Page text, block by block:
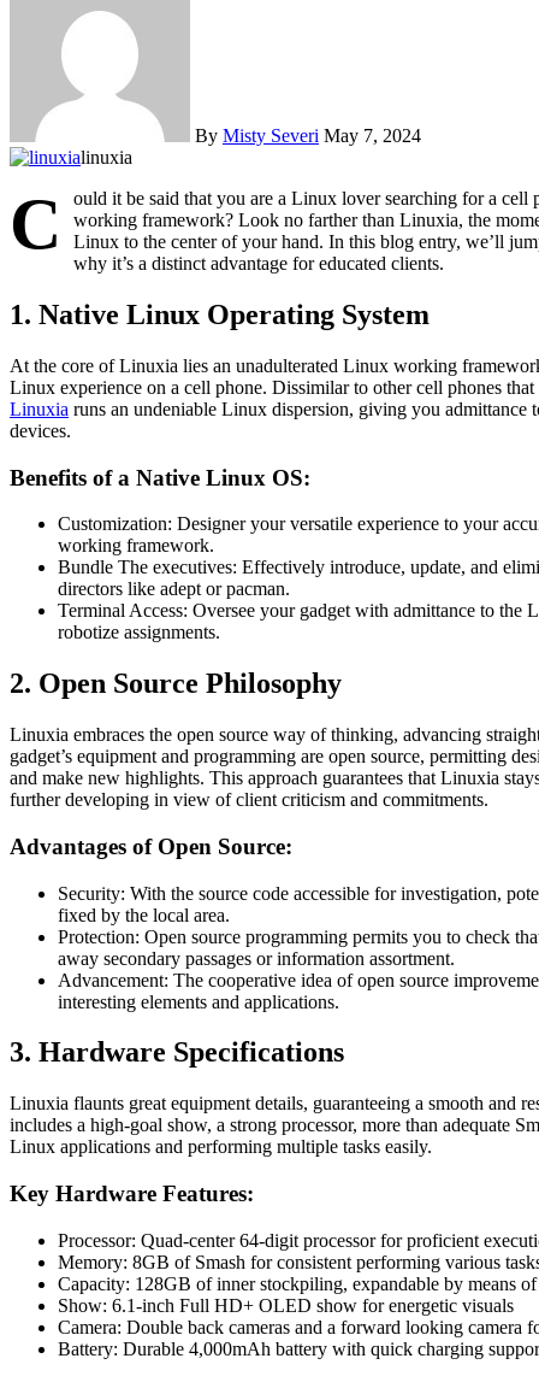
By Misty Severi May 7, 2024
linuxia
C
ould it be said that you are a Linux lover searching for a
working framework? Look no farther than Linuxia, the
Linux to the center of your hand. In this blog entry, we’ll
why it’s a distinct advantage for educated clients.
1. Native Linux Operating System
At the core of Linuxia lies an unadulterated Linux working
Linux experience on a cell phone. Dissimilar to other cell phones
Linuxia runs an undeniable Linux dispersion, giving you
devices.
Benefits of a Native Linux OS:
Customization: Designer your versatile experience to your
working framework.
Bundle The executives: Effectively introduce, update, and
directors like adept or pacman.
Terminal Access: Oversee your gadget with admittance to
robotize assignments.
2. Open Source Philosophy
Linuxia embraces the open source way of thinking, advancing
gadget’s equipment and programming are open source, permitting
and make new highlights. This approach guarantees that Linuxia
further developing in view of client criticism and commitments.
Advantages of Open Source:
Security: With the source code accessible for investigation,
fixed by the local area.
Protection: Open source programming permits you to check
away secondary passages or information assortment.
Advancement: The cooperative idea of open source
interesting elements and applications.
3. Hardware Specifications
Linuxia flaunts great equipment details, guaranteeing a smooth and
includes a high-goal show, a strong processor, more than adequate
Linux applications and performing multiple tasks easily.
Key Hardware Features:
Processor: Quad-center 64-digit processor for proficient
Memory: 8GB of Smash for consistent performing various
Capacity: 128GB of inner stockpiling, expandable by means
Show: 6.1-inch Full HD+ OLED show for energetic visuals
Camera: Double back cameras and a forward looking camera
Battery: Durable 4,000mAh battery with quick charging